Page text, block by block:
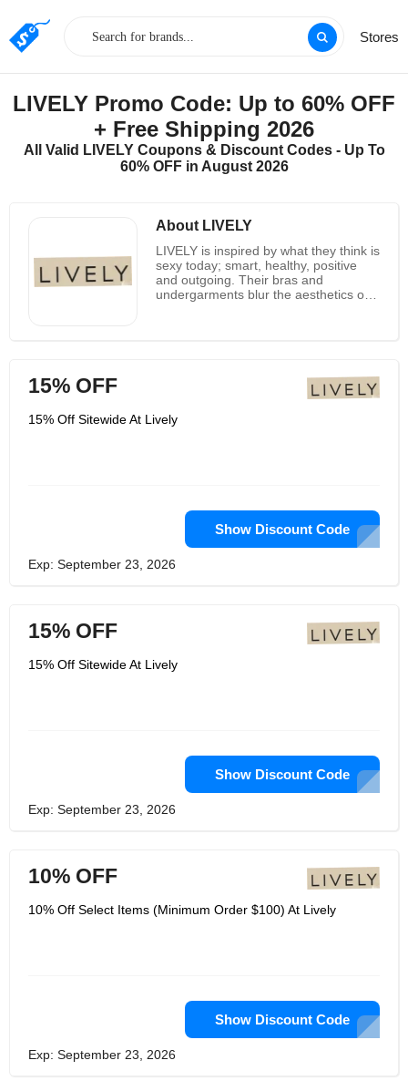
Stores
LIVELY Promo Code: Up to 60% OFF
+ Free Shipping 2026
All Valid LIVELY Coupons & Discount Codes - Up To
60% OFF in August 2026
About LIVELY
LIVELY is inspired by what they think is
sexy today; smart, healthy, positive
and outgoing. Their bras and
undergarments blur the aesthetics of
manufacture of underwear, which
means they know a little about the
They dig deeper and look for the best
components, whether it's the softest
lace, the most practical hardware or
the most innovative memory foam.
15% OFF
15% Off Sitewide At Lively
Show Discount Code
Exp: September 23, 2026
15% OFF
15% Off Sitewide At Lively
Show Discount Code
Exp: September 23, 2026
10% OFF
10% Off Select Items (Minimum Order $100) At Lively
Show Discount Code
Exp: September 23, 2026